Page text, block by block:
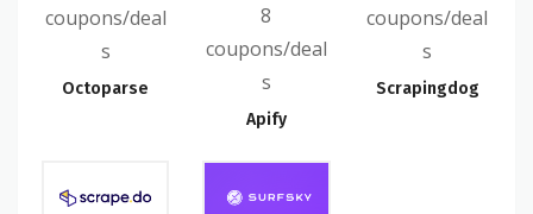
coupons/deal
s
Octoparse
8
coupons/deal
s
Apify
coupons/deal
s
Scrapingdog